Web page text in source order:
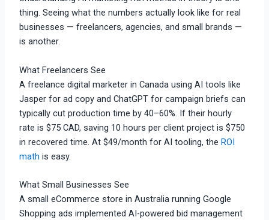
thing. Seeing what the numbers actually look like for real
businesses — freelancers, agencies, and small brands —
is another.
What Freelancers See
A freelance digital marketer in Canada using AI tools like
Jasper for ad copy and ChatGPT for campaign briefs can
typically cut production time by 40–60%. If their hourly
rate is $75 CAD, saving 10 hours per client project is $750
in recovered time. At $49/month for AI tooling, theROI
math is easy.
What Small Businesses See
A small eCommerce store in Australia running Google
Shopping ads implemented AI-powered bid management